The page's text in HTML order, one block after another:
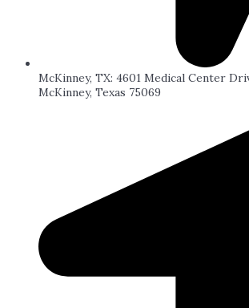
McKinney, TX: 4601 Medical Center
McKinney, Texas 75069